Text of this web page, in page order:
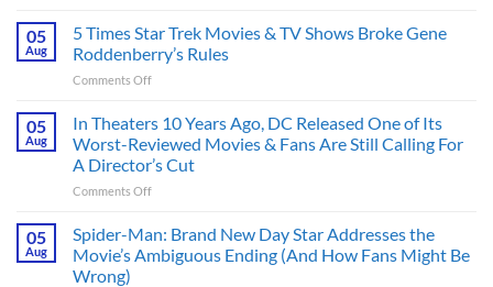
Greatest
Rival,
and
Changed
Marvel
History
Would
Make
a
Better
Hero,
and
These
5
Reasons
Hard
to
Argue
05
Aug
5 Times Star Trek Movies & TV Shows Broke Gene
Roddenberry’s Rules
Comments Offon
Times
Star
Trek
Movies
&
Shows
Broke
Gene
05
Aug
In Theaters 10 Years Ago, DC Released One of Its
Worst-Reviewed Movies & Fans Are Still Calling For
A Director’s Cut
Comments Offon
Theaters
10
Years
05
Aug
Spider-Man: Brand New Day Star Addresses the
Movie’s Ambiguous Ending (And How Fans Might Be
Wrong)